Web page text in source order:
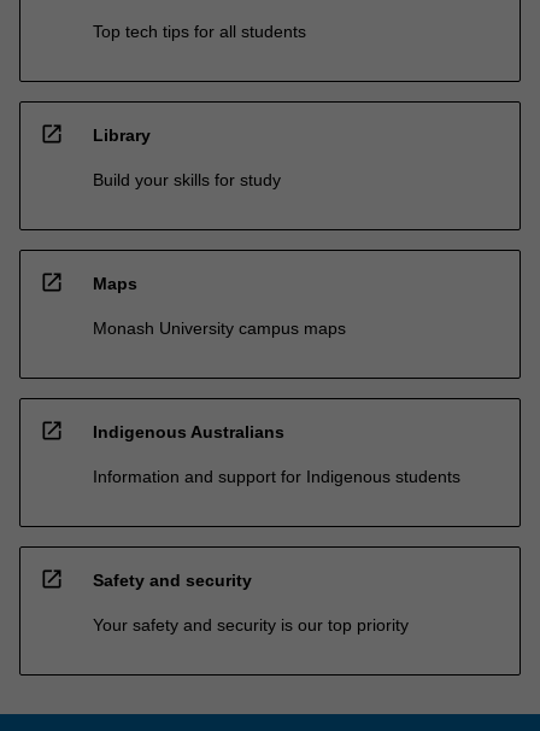
Top tech tips for all students
open_in_new Library
Build your skills for study
open_in_new Maps
Monash University campus maps
open_in_new Indigenous Australians
Information and support for Indigenous students
open_in_new Safety and security
Your safety and security is our top priority